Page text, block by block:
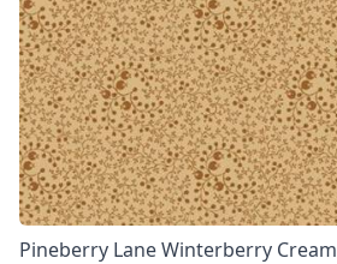
Pineberry Lane Winterberry Cream